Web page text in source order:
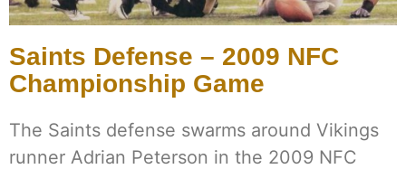
Saints Defense – 2009 NFC
Championship Game
The Saints defense swarms around Vikings
runner Adrian Peterson in the 2009 NFC